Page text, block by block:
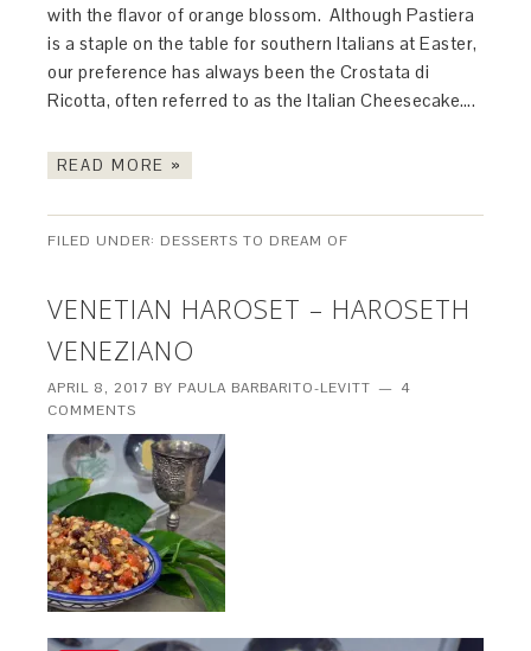
with the flavor of orange blossom. Although Pastiera
is a staple on the table for southern Italians at Easter,
our preference has always been the Crostata di
Ricotta, often referred to as the Italian Cheesecake….
READ MORE »
FILED UNDER: DESSERTS TO DREAM OF
VENETIAN HAROSET – HAROSETH
VENEZIANO
APRIL 8, 2017 BY PAULA BARBARITO-LEVITT
4
COMMENTS